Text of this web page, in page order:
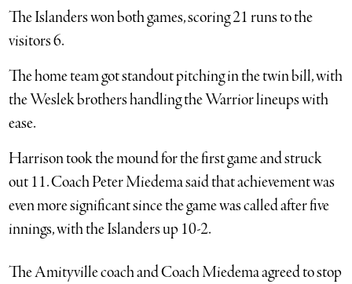
The Islanders won both games, scoring 21 runs to the
visitors 6.
The home team got standout pitching in the twin bill, with
the Weslek brothers handling the Warrior lineups with
ease.
Harrison took the mound for the first game and struck
out 11. Coach Peter Miedema said that achievement was
even more significant since the game was called after five
innings, with the Islanders up 10-2.
The Amityville coach and Coach Miedema agreed to stop